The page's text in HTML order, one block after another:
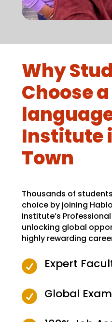
Why
Choose
Institute
Town
Thousands of
choice by joining
Institute’s
unlocking global
highly rewarding
 Expert
 Global